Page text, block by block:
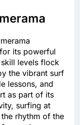
its powerful
levels flock
the vibrant surf
lessons, and
as part of its
surfing at
rhythm of the